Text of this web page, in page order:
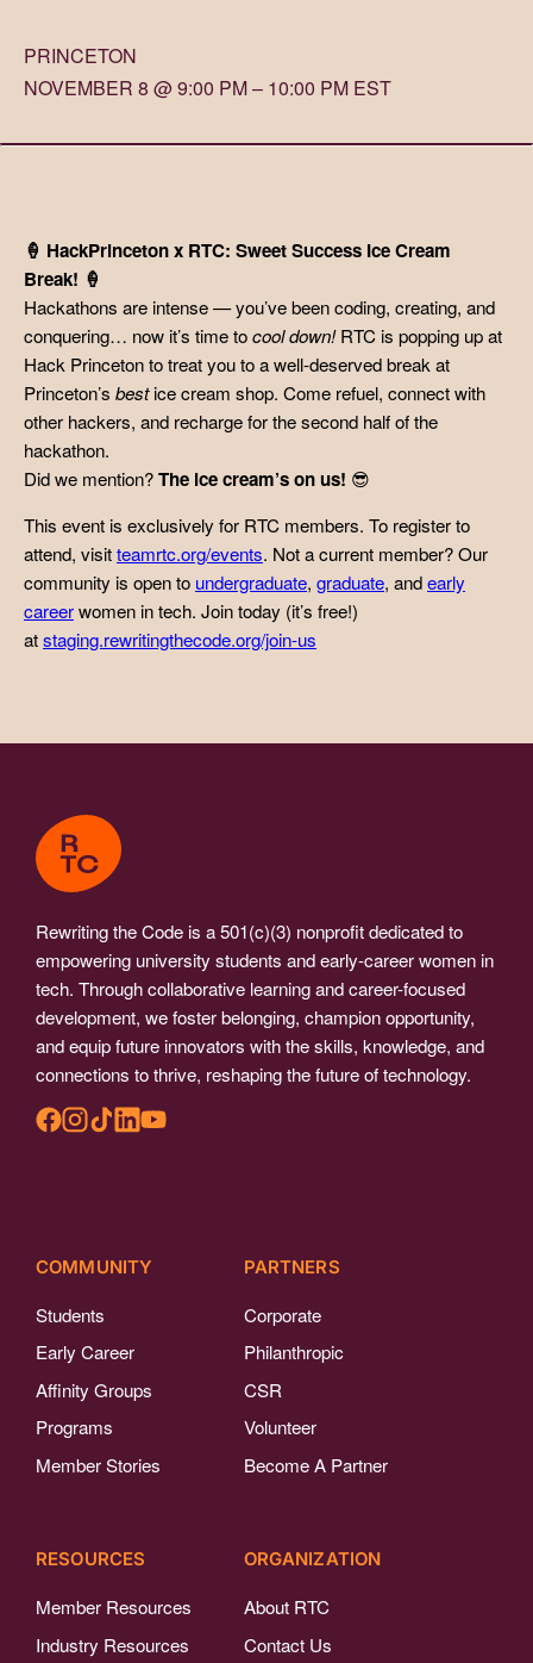
PRINCETON
NOVEMBER 8 @ 9:00 PM – 10:00 PM EST
🍦 HackPrinceton x RTC: Sweet Success Ice Cream
Break! 🍦
Hackathons are intense — you’ve been coding, creating, and
conquering… now it’s time tocool down!RTC is popping up at
Hack Princeton to treat you to a well-deserved break at
Princeton’s bestice cream shop. Come refuel, connect with
other hackers, and recharge for the second half of the
hackathon.
Did we mention?The ice cream’s on us! 😎
This event is exclusively for RTC members. To register to
attend, visitteamrtc.org/events. Not a current member? Our
community is open to undergraduate, graduate, andearly
careerwomen in tech. Join today (it’s free!)
atstaging.rewritingthecode.org/join-us
Rewriting the Code is a 501(c)(3) nonprofit dedicated to
empowering university students and early-career women in
tech. Through collaborative learning and career-focused
development, we foster belonging, champion opportunity,
and equip future innovators with the skills, knowledge, and
connections to thrive, reshaping the future of technology.
COMMUNITY
Students
Early Career
Affinity Groups
Programs
Member Stories
PARTNERS
Corporate
Philanthropic
CSR
Volunteer
Become A Partner
RESOURCES
Member Resources
Industry Resources
ORGANIZATION
About RTC
Contact Us